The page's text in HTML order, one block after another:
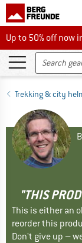
Up to 50% off now
Up to 50% off
Trekking & city
"THIS
This is either an
reorder this
Don't give up –